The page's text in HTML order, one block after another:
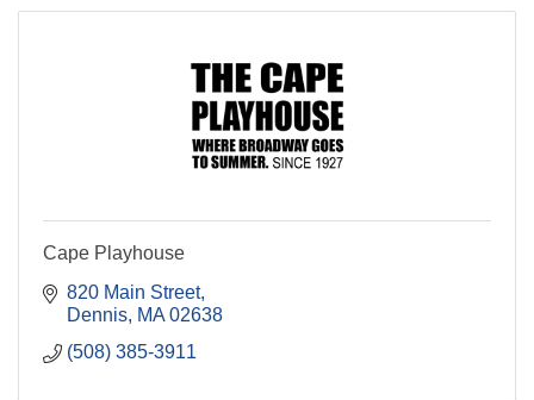
Cape Playhouse
820 Main Street
Dennis MA 02638
(508) 385-3911